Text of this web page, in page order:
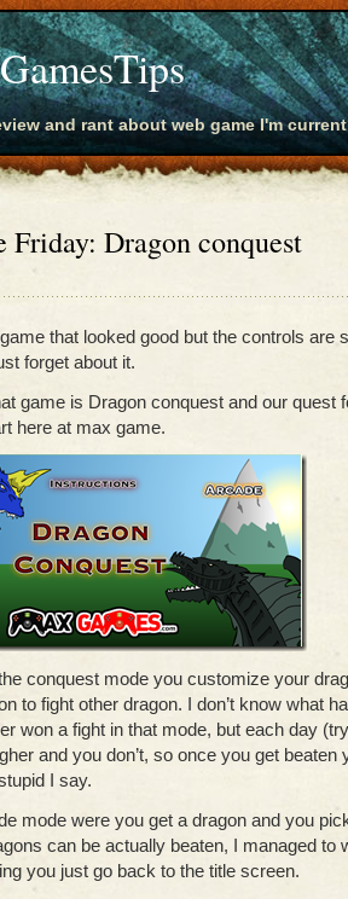
and rant about web game I'm
Friday: Dragon conquest
that looked good but the controls are
forget about it.
game is Dragon conquest and our quest
here at max game.
conquest mode you customize your
to fight other dragon. I don’t know what
won a fight in that mode, but each day
and you don’t, so once you get beaten
I say.
mode were you get a dragon and you
can be actually beaten, I managed to
you just go back to the title screen.